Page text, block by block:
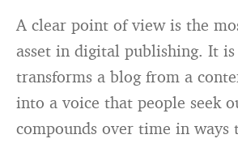
A clear point of view is the
asset in digital publishing. It
transforms a blog from a
into a voice that people seek
compounds over time in ways